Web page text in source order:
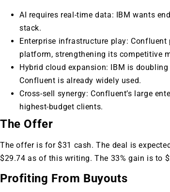
AI requires real-time data: IBM wants
stack.
Enterprise infrastructure play:
platform, strengthening its competitive
Hybrid cloud expansion: IBM is
Confluent is already widely used.
Cross-sell synergy: Confluent’s large
highest-budget clients.
The Offer
The offer is for $31 cash. The deal is
$29.74 as of this writing. The 33% gain is to
Profiting From Buyouts